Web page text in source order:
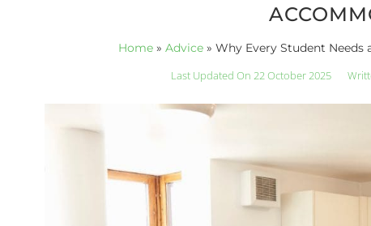
Home» Advice» Why Every Student
Last Updated On 22 October 2025